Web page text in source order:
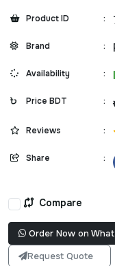
Product ID :
Brand :
Availability :
Price BDT :
Reviews :
Share :
Compare
Order Now on
Request Quote